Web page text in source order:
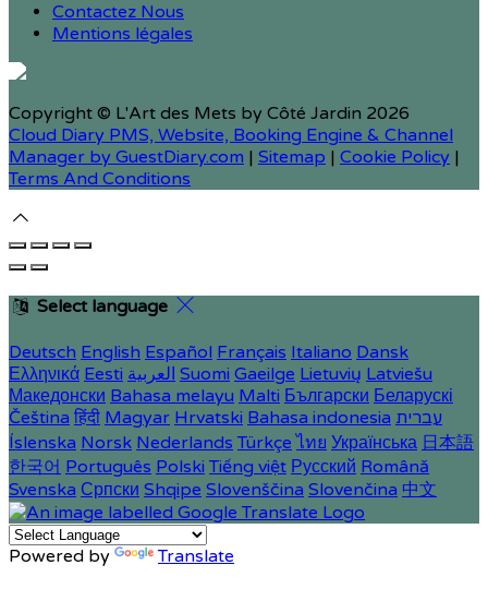
Contactez Nous
Mentions légales
Copyright © L'Art des Mets by Côté Jardin 2026
Cloud Diary PMS, Website, Booking Engine & Channel
Manager by GuestDiary.com | Sitemap | Cookie Policy |
Terms And Conditions
Select language
Deutsch English Español Français Italiano Dansk
Ελληνικά Eesti العربية Suomi Gaeilge Lietuvių Latviešu
Македонски Bahasa melayu Malti Български Беларускі
Čeština हिंदी Magyar Hrvatski Bahasa indonesia עברית
Íslenska Norsk Nederlands Türkçe ไทย Українська 日本語
한국어 Português Polski Tiếng việt Русский Română
Svenska Српски Shqipe Slovenščina Slovenčina 中文
Powered by Translate